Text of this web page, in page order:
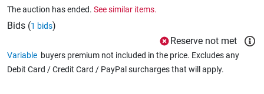
The auction has ended. See similar items.
Bids (1 bids)
Reserve not met
Variable buyers premium not included in the price. Excludes any
Debit Card / Credit Card / PayPal surcharges that will apply.